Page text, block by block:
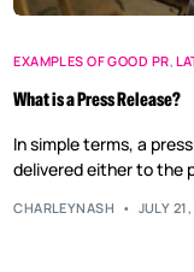
EXAMPLES OF GOOD PR,
What is a Press Release?
In simple terms, a
delivered either to the
CHARLEYNASH JULY